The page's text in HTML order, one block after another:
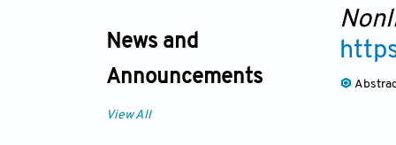
News and
Announcements
View All